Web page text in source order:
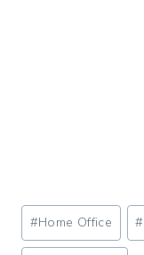
Post
Tags:
#Home Office #